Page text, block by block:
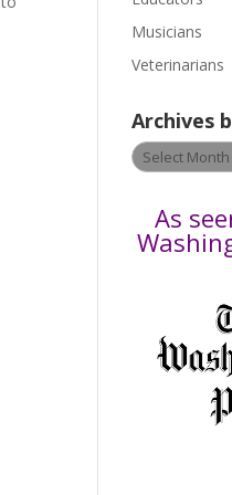
s
l
a
v
e
Musicians
Veterinarians
Archives
Archives
by
As